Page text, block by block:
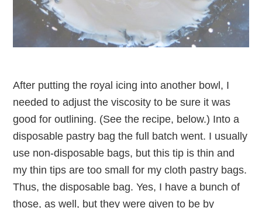
After putting the royal icing into another bowl, I
needed to adjust the viscosity to be sure it was
good for outlining. (See the recipe, below.) Into a
disposable pastry bag the full batch went. I usually
use non-disposable bags, but this tip is thin and
my thin tips are too small for my cloth pastry bags.
Thus, the disposable bag. Yes, I have a bunch of
those, as well, but they were given to be by